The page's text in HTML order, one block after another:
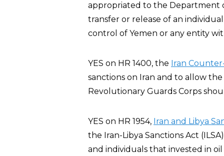
appropriated to the Department
transfer or release of an
control of Yemen or any entity
YES on HR 1400, the Iran
sanctions on Iran and to allow
Revolutionary Guards Corps
YES on HR 1954, Iran and Libya
the Iran-Libya Sanctions Act
and individuals that invested in